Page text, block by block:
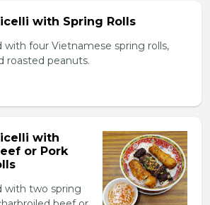
with Spring Rolls
with four Vietnamese spring rolls,
roasted peanuts.
with
or Pork
with two spring